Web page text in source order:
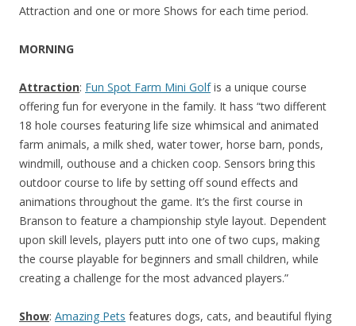
Attraction and one or more Shows for each time period.
MORNING
Attraction: Fun Spot Farm Mini Golfis a unique course
offering fun for everyone in the family. It hass “two different
18 hole courses featuring life size whimsical and animated
farm animals, a milk shed, water tower, horse barn, ponds,
windmill, outhouse and a chicken coop. Sensors bring this
outdoor course to life by setting off sound effects and
animations throughout the game. It’s the first course in
Branson to feature a championship style layout. Dependent
upon skill levels, players putt into one of two cups, making
the course playable for beginners and small children, while
creating a challenge for the most advanced players.”
Show: Amazing Pets features dogs, cats, and beautiful flying